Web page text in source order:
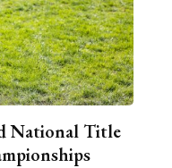
National Title